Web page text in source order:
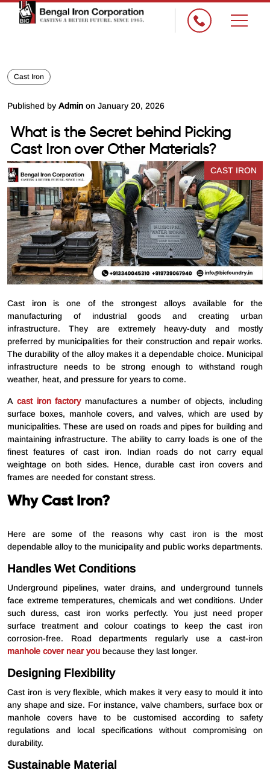
Cast Iron
Published by Admin on January 20, 2026
What is the Secret behind Picking
Cast Iron over Other Materials?
CAST IRON
Cast iron is one of the strongest alloys available for the
manufacturing of industrial goods and creating urban
infrastructure. They are extremely heavy-duty and mostly
preferred by municipalities for their construction and repair works.
The durability of the alloy makes it a dependable choice. Municipal
infrastructure needs to be strong enough to withstand rough
weather, heat, and pressure for years to come.
A cast iron factorymanufactures a number of objects, including
surface boxes, manhole covers, and valves, which are used by
municipalities. These are used on roads and pipes for building and
maintaining infrastructure. The ability to carry loads is one of the
finest features of cast iron. Indian roads do not carry equal
weightage on both sides. Hence, durable cast iron covers and
frames are needed for constant stress.
Why Cast Iron?
Here are some of the reasons why cast iron is the most
dependable alloy to the municipality and public works departments.
Handles Wet Conditions
Underground pipelines, water drains, and underground tunnels
face extreme temperatures, chemicals and wet conditions. Under
such duress, cast iron works perfectly. You just need proper
surface treatment and colour coatings to keep the cast iron
corrosion-free. Road departments regularly use a cast-iron
manhole cover near you because they last longer.
Designing Flexibility
Cast iron is very flexible, which makes it very easy to mould it into
any shape and size. For instance, valve chambers, surface box or
manhole covers have to be customised according to safety
regulations and local specifications without compromising on
durability.
Sustainable Material